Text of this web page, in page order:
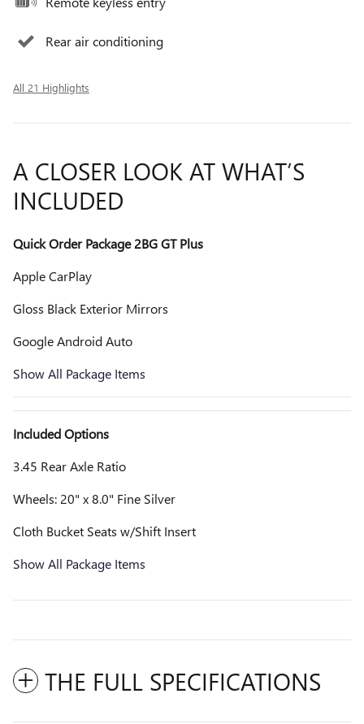
Rear air conditioning
All 21 Highlights
A CLOSER LOOK AT WHAT’S
INCLUDED
Quick Order Package 2BG GT Plus
Apple CarPlay
Gloss Black Exterior Mirrors
Google Android Auto
Show All Package Items
Included Options
3.45 Rear Axle Ratio
Wheels: 20" x 8.0" Fine Silver
Cloth Bucket Seats w/Shift Insert
Show All Package Items
THE FULL SPECIFICATIONS